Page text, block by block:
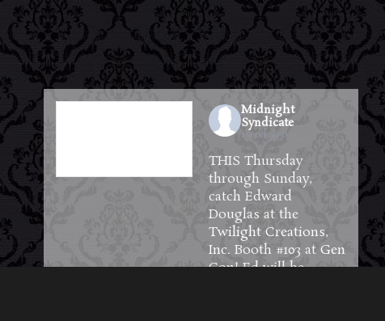
Midnight
Syndicate
1 week ago
THIS Thursday
through Sunday,
catch Edward
Douglas at the
Twilight Creations,
Inc. Booth #103 atGen
Con! Ed will be